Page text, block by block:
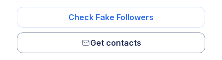
Check Fake Followers
Get contacts